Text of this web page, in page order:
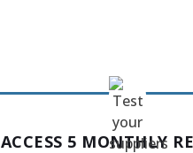
ACCESS 5 MONTHLY